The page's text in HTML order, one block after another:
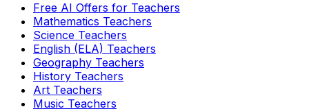
Free AI Offers for Teachers
Mathematics Teachers
Science Teachers
English (ELA) Teachers
Geography Teachers
History Teachers
Art Teachers
Music Teachers